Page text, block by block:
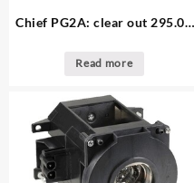
Chief PG2A: clear out 295.00
– 1. available
Read more